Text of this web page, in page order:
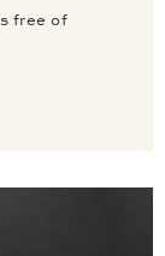
free of